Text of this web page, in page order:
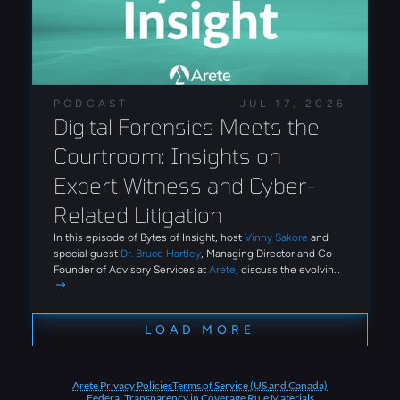
of AI-assisted development. The findings demonstrate
how phishing ecosystems now provide reusable tooling
and automation that reduce the technical expertise
PODCAST JUL 17, 2026
Digital Forensics Meets the
Courtroom: Insights on
Expert Witness and Cyber-
Related Litigation
In this episode of Bytes of Insight, host Vinny Sakore and
special guest Dr. Bruce Hartley , Managing Director and Co-
Founder of Advisory Services at Arete , discuss the evolving
role of digital forensics and expert witness work in
Arete conducts post-breach investigations, what it takes to
undergo cross-examination on the stand, and how emerging
threats like AI-driven social engineering and third-party
LOAD MORE
Arete Privacy PoliciesTerms of Service (US and Canada)
Federal Transparency in Coverage Rule Materials